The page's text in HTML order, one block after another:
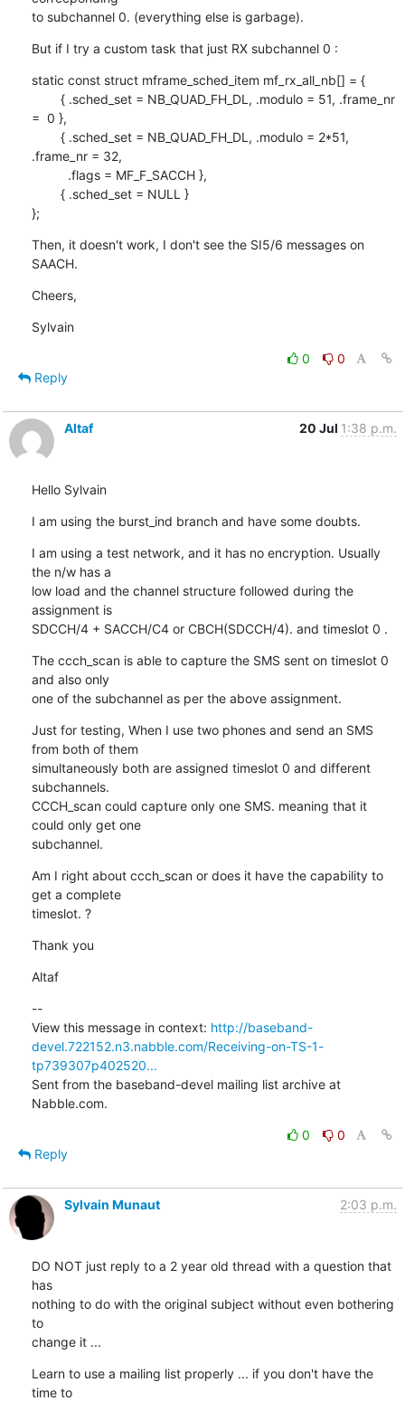
to subchannel 0. (everything else is garbage).
But if I try a custom task that just RX subchannel 0 :
static const struct mframe_sched_item mf_rx_all_nb[] = {
=  0 },
.frame_nr = 32,
};
Then, it doesn't work, I don't see the SI5/6 messages on
SAACH.
Cheers,
Sylvain
0
0
Reply
Altaf 20 Jul 1:38 p.m.
Hello Sylvain
I am using the burst_ind branch and have some doubts.
I am using a test network, and it has no encryption. Usually
the n/w has a
low load and the channel structure followed during the
assignment is
SDCCH/4 + SACCH/C4 or CBCH(SDCCH/4). and timeslot 0 .
The ccch_scan is able to capture the SMS sent on timeslot 0
and also only
one of the subchannel as per the above assignment.
Just for testing, When I use two phones and send an SMS
from both of them
simultaneously both are assigned timeslot 0 and different
subchannels.
CCCH_scan could capture only one SMS. meaning that it
could only get one
subchannel.
Am I right about ccch_scan or does it have the capability to
get a complete
timeslot. ?
Thank you
Altaf
--
View this message in context: http://baseband-
devel.722152.n3.nabble.com/Receiving-on-TS-1-
tp739307p402520...
Sent from the baseband-devel mailing list archive at
Nabble.com.
0
0
Reply
Sylvain Munaut 2:03 p.m.
DO NOT just reply to a 2 year old thread with a question that
has
nothing to do with the original subject without even bothering
to
change it ...
Learn to use a mailing list properly ... if you don't have the
time to